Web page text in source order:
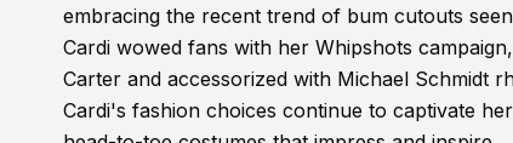
embracing the recent trend of bum cutouts
Cardi wowed fans with her Whipshots
Carter and accessorized with Michael Schmidt
Cardi's fashion choices continue to captivate